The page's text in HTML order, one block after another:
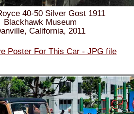
40-50 Silver Gost 1911
Blackhawk Museum
Danville, California, 2011